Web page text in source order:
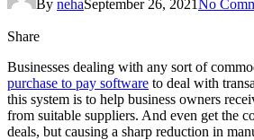
By nehaSeptember 26, 2021No
Share
Businesses dealing with any sort of
purchase to pay software to deal with
this system is to help business owners
from suitable suppliers. And even get the
deals, but causing a sharp reduction in